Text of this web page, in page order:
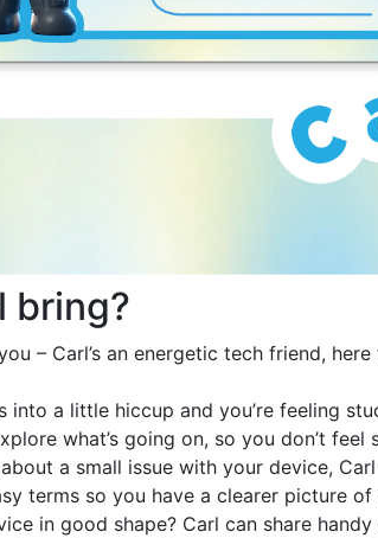
bring?
– Carl’s an energetic tech friend,
into a little hiccup and you’re feeling
what’s going on, so you don’t feel
a small issue with your device,
terms so you have a clearer picture
in good shape? Carl can share